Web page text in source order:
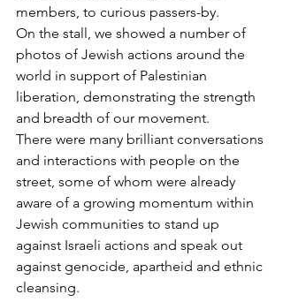
members, to curious passers-by.
On the stall, we showed a number of
photos of Jewish actions around the
world in support of Palestinian
liberation, demonstrating the strength
and breadth of our movement.
There were many brilliant conversations
and interactions with people on the
street, some of whom were already
aware of a growing momentum within
Jewish communities to stand up
against Israeli actions and speak out
against genocide, apartheid and ethnic
cleansing.